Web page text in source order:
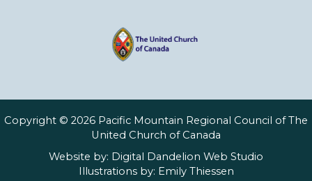
Copyright © 2026 Pacific Mountain Regional Council of The
United Church of Canada
Website by: Digital Dandelion Web Studio
Illustrations by: Emily Thiessen